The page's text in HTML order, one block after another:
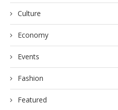
Culture
Economy
Events
Fashion
Featured